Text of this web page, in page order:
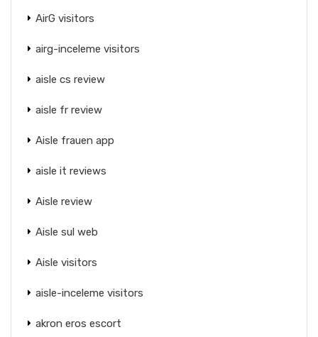
AirG visitors
airg-inceleme visitors
aisle cs review
aisle fr review
Aisle frauen app
aisle it reviews
Aisle review
Aisle sul web
Aisle visitors
aisle-inceleme visitors
akron eros escort